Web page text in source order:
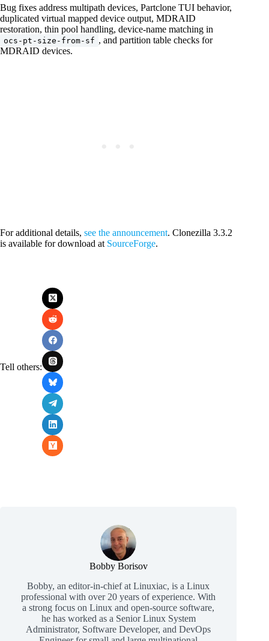
Bug fixes address multipath devices, Partclone TUI behavior,
duplicated virtual mapped device output, MDRAID
restoration, thin pool handling, device-name matching in
ocs-pt-size-from-sf , and partition table checks for
MDRAID devices.
For additional details, see the announcement. Clonezilla 3.3.2
is available for download at SourceForge.
Tell others:
Bobby Borisov
Bobby, an editor-in-chief at Linuxiac, is a Linux
professional with over 20 years of experience. With
a strong focus on Linux and open-source software,
he has worked as a Senior Linux System
Administrator, Software Developer, and DevOps